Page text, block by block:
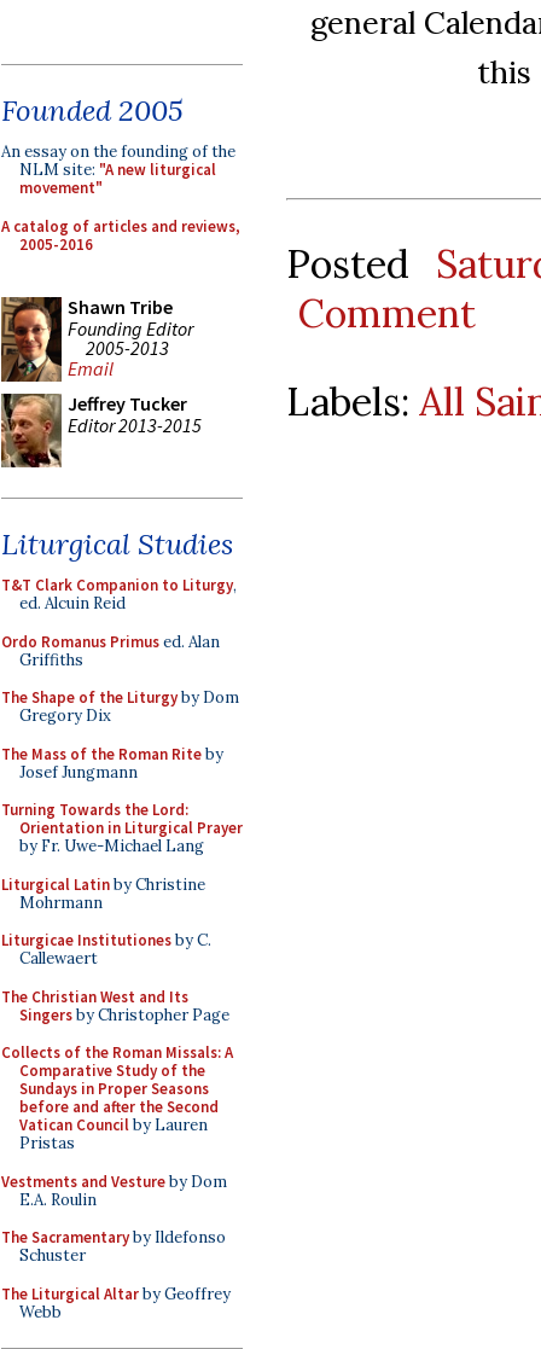
Founded 2005
An essay on the founding of the
NLM site: "A new liturgical
movement"
A catalog of articles and reviews,
2005-2016
Shawn Tribe
Founding Editor
2005-2013
Email
Jeffrey Tucker
Editor 2013-2015
Liturgical Studies
T&T Clark Companion to Liturgy,
ed. Alcuin Reid
Ordo Romanus Primused. Alan
Griffiths
The Shape of the Liturgyby Dom
Gregory Dix
The Mass of the Roman Riteby
Josef Jungmann
Turning Towards the Lord:
Orientation in Liturgical Prayer
by Fr. Uwe-Michael Lang
Liturgical Latinby Christine
Mohrmann
Liturgicae Institutionesby C.
Callewaert
The Christian West and Its
Singersby Christopher Page
Collects of the Roman Missals: A
Comparative Study of the
Sundays in Proper Seasons
before and after the Second
Vatican Councilby Lauren
Pristas
Vestments and Vestureby Dom
E.A. Roulin
The Sacramentaryby Ildefonso
Schuster
The Liturgical Altarby Geoffrey
Webb
general
this
Posted
Comment
Labels: All